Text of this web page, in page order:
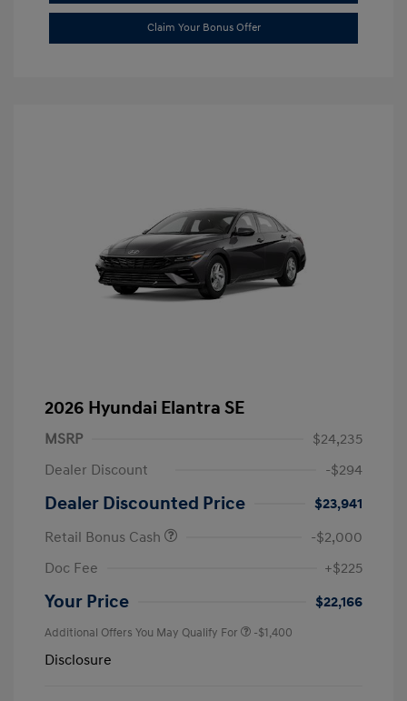
Claim Your Bonus Offer
2026 Hyundai Elantra SE
MSRP
$24,235
Dealer Discount
-$294
Dealer Discounted Price
$23,941
Retail Bonus Cash
-$2,000
Doc Fee
+$225
Your Price $22,166
Additional Offers You May Qualify For -$1,400
Disclosure